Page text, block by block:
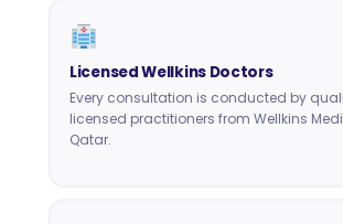
Licensed Wellkins Doctors
Every consultation is conducted by
licensed practitioners from Wellkins
Qatar.